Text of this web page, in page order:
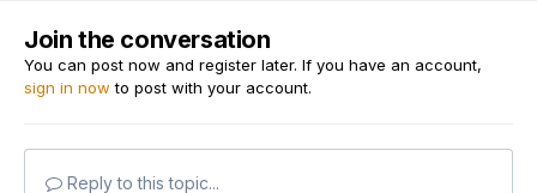
Join the conversation
You can post now and register later. If you have an account,
sign in now to post with your account.
Reply to this topic...